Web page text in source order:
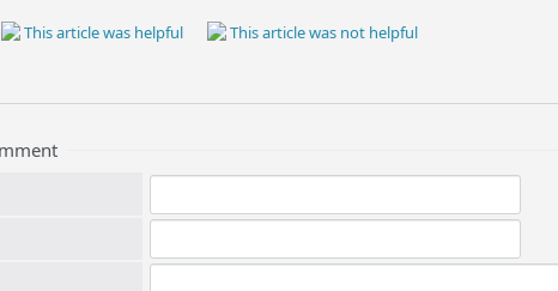
This article was helpful This article was not helpful